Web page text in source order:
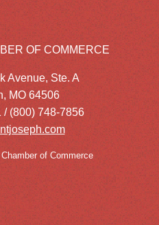
OF COMMERCE
Avenue, Ste. A
MO 64506
/ (800) 748-7856
of Commerce